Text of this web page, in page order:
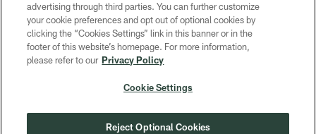
CONTACT US
ACCESSIBILITY
SITE MAP
COOKIE SETTINGS
advertising through third parties. You can further customize
your cookie preferences and opt out of optional cookies by
clicking the “Cookies Settings” link in this banner or in the
footer of this website’s homepage. For more information,
please refer to our Privacy Policy
Cookie Settings
Reject Optional Cookies